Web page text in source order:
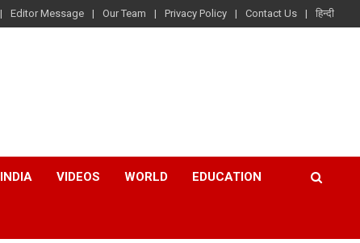
Editor Message Our Team Privacy Policy Contact Us हिन्दी
INDIA VIDEOS WORLD EDUCATION